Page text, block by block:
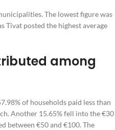
The lowest figure was
Tivat posted the highest average
among
of households paid less than
Another 15.65% fell into the €30
between €50 and €100. The